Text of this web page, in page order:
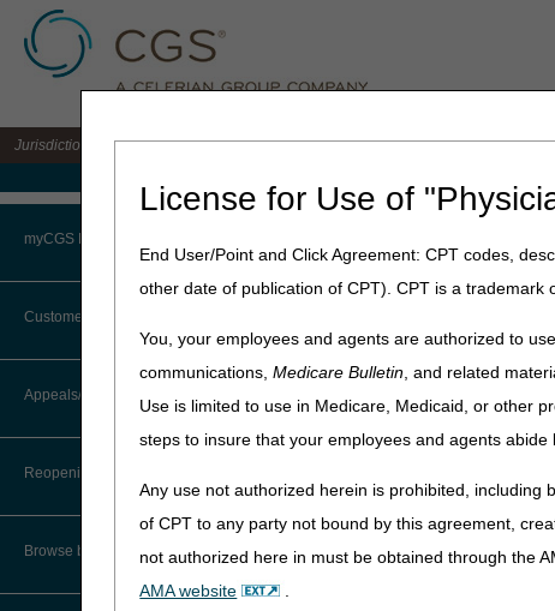
License for Use of
End User/Point and Click Agreement: CPT codes,
other date of publication of CPT). CPT is a trademark
You, your employees and agents are authorized to
communications,Medicare Bulletin, and related
Use is limited to use in Medicare, Medicaid, or other
steps to insure that your employees and agents
Any use not authorized herein is prohibited, including
of CPT to any party not bound by this agreement,
not authorized here in must be obtained through the
AMA website
.
Jurisdiction 15 A/B MAC for the states of KY & OH
myCGS Portal
Login
Terms of Use
Troubleshooting & Support
User Manual
Customer Service
CTI User Guide
Steps in Using the CTI System
Online Help Center
CMS Feedback
Interactive Voice Response (IVR)
Appeals/Redeterminations
Reopenings
Browse by Specialty
Home» J15 Part B » News &
Address
Note: The standard
The update is effective
FedEx will return packages
Kentucky
Retiring Overnight